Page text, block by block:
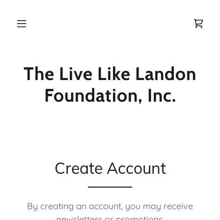
About Us
Get Involved
Donate
Blog
The Live Like Landon
Foundation, Inc.
Create Account
By creating an account, you may receive